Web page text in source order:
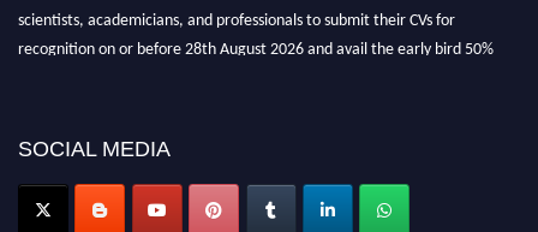
scientists, academicians, and professionals to submit their CVs for
recognition on or before 28th August 2026 and avail the early bird 50%
Stay tuned for more updates!
SOCIAL MEDIA